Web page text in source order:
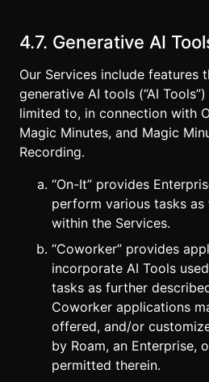
4.7. Generative AI
Our Services include
generative AI tools (“AI
limited to, in connection with
Magic Minutes, and Magic
Recording.
“On-It” provides
perform various tasks
within the Services.
“Coworker” provides
incorporate AI Tools
tasks as further
Coworker applications
offered, and/or
by Roam, an Enterprise,
permitted therein.